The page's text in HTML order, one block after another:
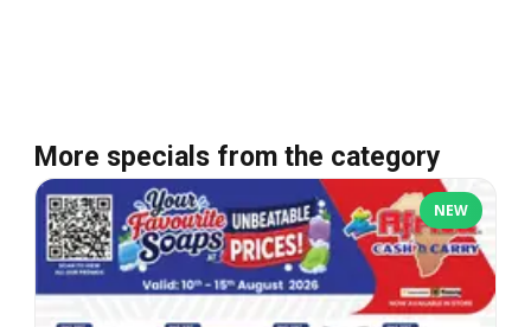
More specials from the category
NEW